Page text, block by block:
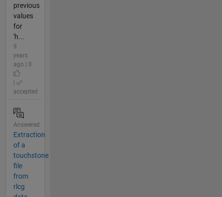
previous
values
for
'h...
9
years
ago | 0
accepted
Answered
Extraction
of a
touchstone
file
from
rlcg